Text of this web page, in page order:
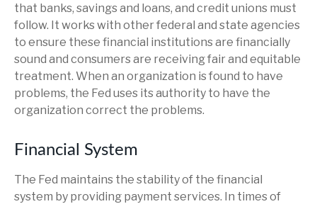
that banks, savings and loans, and credit unions must
follow. It works with other federal and state agencies
to ensure these financial institutions are financially
sound and consumers are receiving fair and equitable
treatment. When an organization is found to have
problems, the Fed uses its authority to have the
organization correct the problems.
Financial System
The Fed maintains the stability of the financial
system by providing payment services. In times of